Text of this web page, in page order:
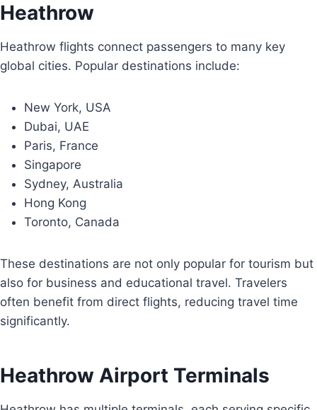
Heathrow
Heathrow flights connect passengers to many key
global cities. Popular destinations include:
New York, USA
Dubai, UAE
Paris, France
Singapore
Sydney, Australia
Hong Kong
Toronto, Canada
These destinations are not only popular for tourism but
also for business and educational travel. Travelers
often benefit from direct flights, reducing travel time
significantly.
Heathrow Airport Terminals